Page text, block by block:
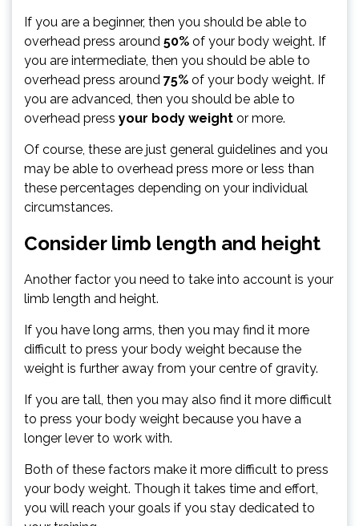
If you are a beginner, then you should be able to
overhead press around 50% of your body weight. If
you are intermediate, then you should be able to
overhead press around 75% of your body weight. If
you are advanced, then you should be able to
overhead press your body weight or more.
Of course, these are just general guidelines and you
may be able to overhead press more or less than
these percentages depending on your individual
circumstances.
Consider limb length and height
Another factor you need to take into account is your
limb length and height.
If you have long arms, then you may find it more
difficult to press your body weight because the
weight is further away from your centre of gravity.
If you are tall, then you may also find it more difficult
to press your body weight because you have a
longer lever to work with.
Both of these factors make it more difficult to press
your body weight. Though it takes time and effort,
you will reach your goals if you stay dedicated to